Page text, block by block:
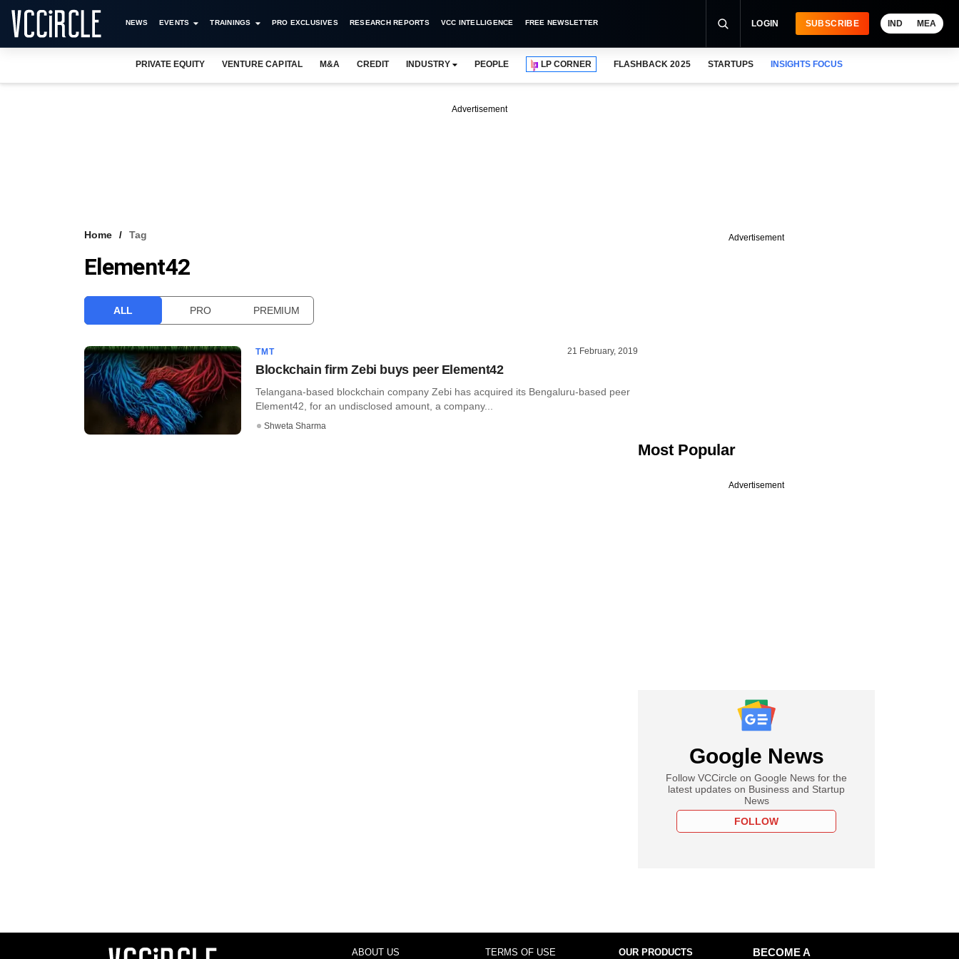
NEWS EVENTS TRAININGS PRO EXCLUSIVES RESEARCH REPORTS VCC INTELLIGENCE FREE NEWSLETTER LOGIN SUBSCRIBE IND MEA
PRIVATE EQUITY VENTURE CAPITAL M&A CREDIT INDUSTRY PEOPLE LP CORNER FLASHBACK 2025 STARTUPS INSIGHTS FOCUS
Advertisement
Home Tag
Element42
ALL PRO PREMIUM
TMT 21 February, 2019
Blockchain firm Zebi buys peer Element42
Telangana-based blockchain company Zebi has acquired its Bengaluru-based peer
Element42, for an undisclosed amount, a company...
Shweta Sharma
Advertisement
Most Popular
Advertisement
Google News
Follow VCCircle on Google News for the
latest updates on Business and Startup
News
FOLLOW
ABOUT US TERMS OF USE OUR PRODUCTS
BECOME A